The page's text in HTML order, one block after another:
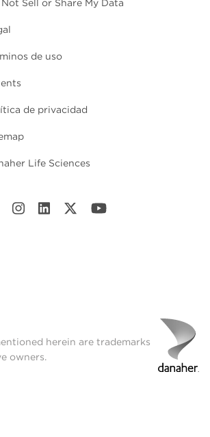
Sell or Share My Data
de uso
de privacidad
Life Sciences
herein are trademarks
owners.